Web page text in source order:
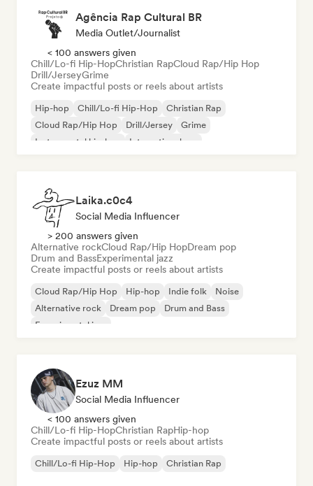
Agência Rap Cultural BR
Media Outlet/Journalist
< 100 answers given
Chill/Lo-fi Hip-HopChristian RapCloud Rap/Hip Hop
Drill/JerseyGrime
Create impactful posts or reels about artists
Hip-hop Chill/Lo-fi Hip-Hop
Christian Rap
Cloud Rap/Hip Hop
Drill/Jersey
Grime
Instrumental hip-hop
International rap
Laika.c0c4
Social Media Influencer
> 200 answers given
Alternative rockCloud Rap/Hip HopDream pop
Drum and BassExperimental jazz
Create impactful posts or reels about artists
Cloud Rap/Hip Hop Hip-hop Indie folk
Noise
Alternative rock
Dream pop
Drum and Bass
Experimental jazz
Ezuz MM
Social Media Influencer
< 100 answers given
Chill/Lo-fi Hip-HopChristian RapHip-hop
Create impactful posts or reels about artists
Chill/Lo-fi Hip-Hop Hip-hop Christian Rap